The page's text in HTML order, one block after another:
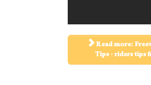
Read more:
Tips - riders tips